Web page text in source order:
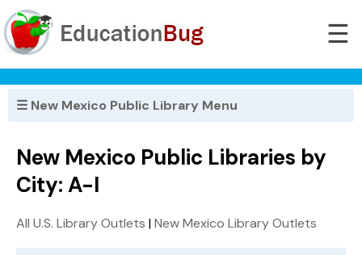
☰
☰ New Mexico Public Library Menu
New Mexico Public Libraries by
City: A-I
All U.S. Library Outlets |New Mexico Library Outlets